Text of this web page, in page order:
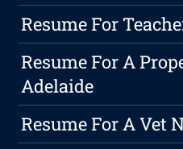
Resume For
Resume For A
Adelaide
Resume For A Vet